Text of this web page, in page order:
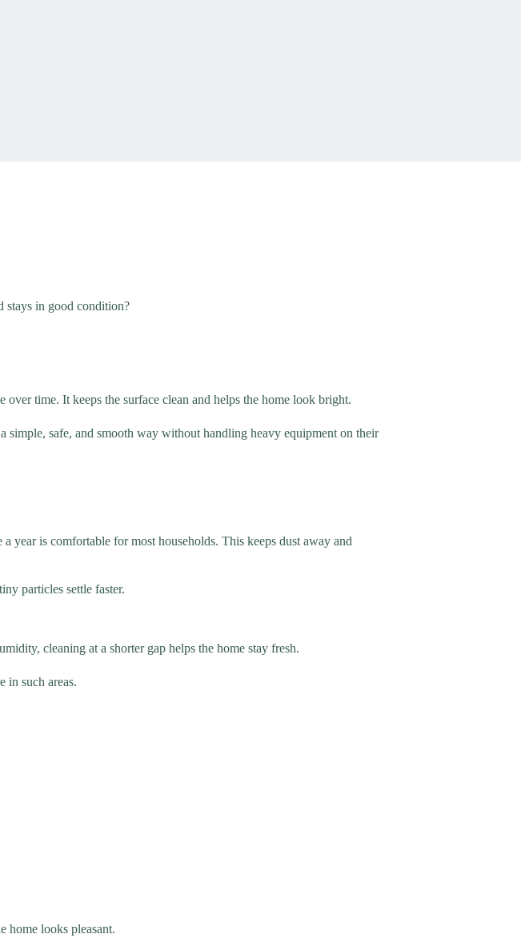
stays in good condition?
time. It keeps the surface clean and helps the home look bright.
simple, safe, and smooth way without handling heavy equipment on their
year is comfortable for most households. This keeps dust away and
particles settle faster.
cleaning at a shorter gap helps the home stay fresh.
in such areas.
home looks pleasant.